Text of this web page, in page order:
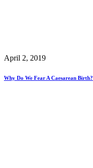
April 2, 2019
Why Do We Fear A Caesarean Birth?